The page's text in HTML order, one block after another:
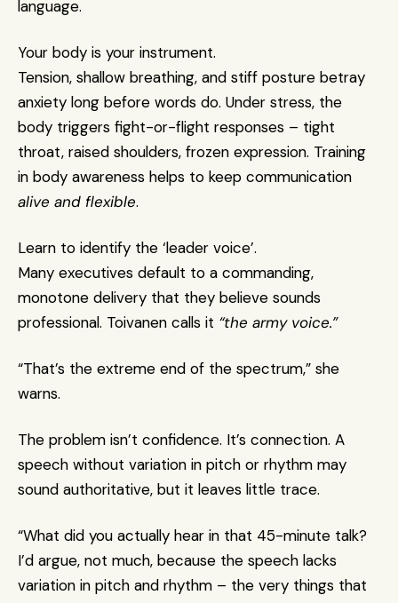
language.
Your body is your instrument.
Tension, shallow breathing, and stiff posture betray
anxiety long before words do. Under stress, the
body triggers fight-or-flight responses – tight
throat, raised shoulders, frozen expression. Training
alive and flexible.
Learn to identify the ‘leader voice’.
Many executives default to a commanding,
monotone delivery that they believe sounds
professional. Toivanen calls it “the army voice.”
“That’s the extreme end of the spectrum,” she
warns.
The problem isn’t confidence. It’s connection. A
speech without variation in pitch or rhythm may
sound authoritative, but it leaves little trace.
“What did you actually hear in that 45-minute talk?
I’d argue, not much, because the speech lacks
variation in pitch and rhythm – the very things that